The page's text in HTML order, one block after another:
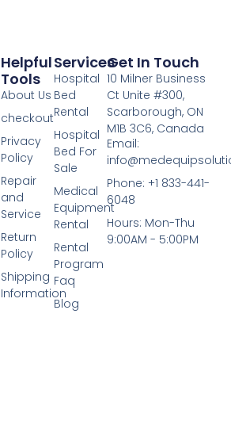
Services
Hospital
Bed
Rental
Hospital
Bed For
Sale
Medical
Equipment
Rental
Rental
Program
Faq
Blog
Helpful
Tools
About Us
checkout
Privacy
Policy
Repair
and
Service
Return
Policy
Shipping
Information
Get In Touch
10 Milner Business
Ct Unite #300,
Scarborough, ON
M1B 3C6, Canada
Email:
Phone: +1 833-441-
6048
Hours: Mon-Thu
9:00AM - 5:00PM